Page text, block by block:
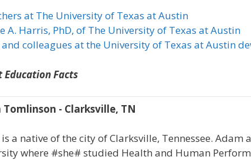
at The University of Texas at Austin
A. Harris, PhD, of The University of Texas at Austin
colleagues at the University of Texas at Austin
Education Facts
Tomlinson - Clarksville, TN
a native of the city of Clarksville, Tennessee. Adam
where #she# studied Health and Human